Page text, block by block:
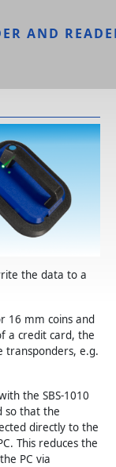
AND
the data to a
16 mm coins and
a credit card, the
transponders, e.g.
the SBS-1010
so that the
directly to the
This reduces the
PC via